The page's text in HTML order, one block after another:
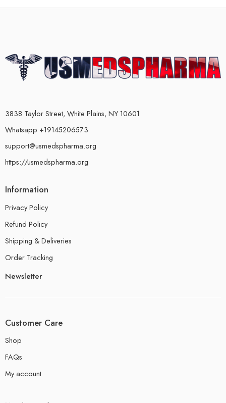
3838 Taylor Street, White Plains, NY 10601
Whatsapp +19145206573
support@usmedspharma.org
https://usmedspharma.org
Information
Privacy Policy
Refund Policy
Shipping & Deliveries
Order Tracking
Newsletter
Customer Care
Shop
FAQs
My account